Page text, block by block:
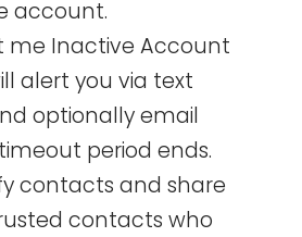
account.
me Inactive Account
alert you via text
optionally email
period ends.
contacts and share
contacts who